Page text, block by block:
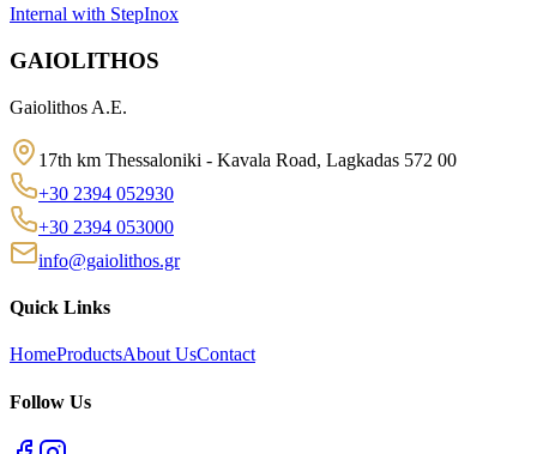
Internal with StepInox
GAIOLITHOS
Gaiolithos A.E.
17th km Thessaloniki - Kavala Road, Lagkadas 572 00
+30 2394 052930
+30 2394 053000
info@gaiolithos.gr
Quick Links
HomeProductsAbout UsContact
Follow Us